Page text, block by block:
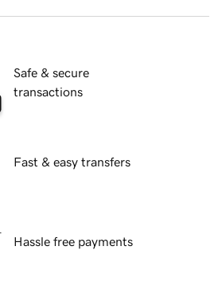
Safe & secure
transactions
Fast & easy transfers
Hassle free payments